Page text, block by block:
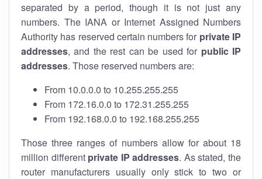
separated by a period, though it is not just any
numbers. The IANA or Internet Assigned Numbers
Authority has reserved certain numbers for private IP
addresses, and the rest can be used for public IP
addresses. Those reserved numbers are:
From 10.0.0.0 to 10.255.255.255
From 172.16.0.0 to 172.31.255.255
From 192.168.0.0 to 192.168.255.255
Those three ranges of numbers allow for about 18
million different private IP addresses. As stated, the
router manufacturers usually only stick to two or